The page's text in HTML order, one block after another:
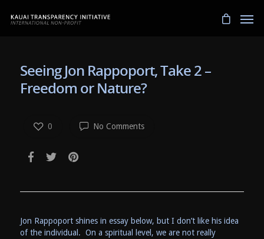
Seeing Jon Rappoport, Take 2 –
Freedom or Nature?
No Comments
0
Jon Rappoport shines in essay below, but I don’t like his idea
of the individual. On a spiritual level, we are not really